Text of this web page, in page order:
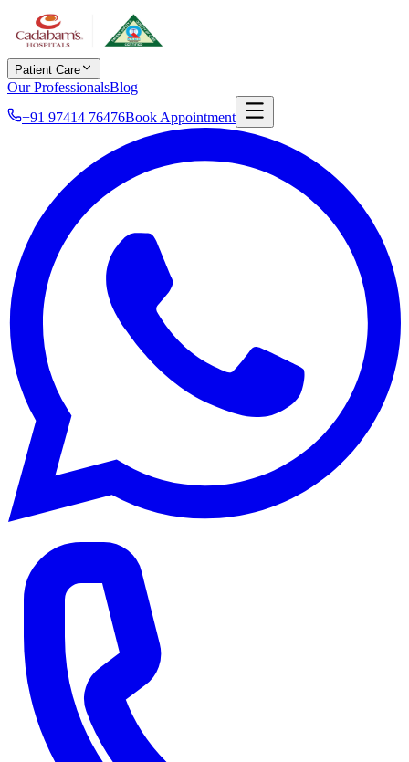
Patient Care
Our ProfessionalsBlog
+91 97414 76476Book Appointment